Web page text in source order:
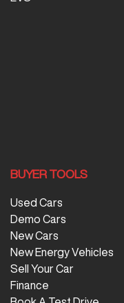
BUYER TOOLS
Used Cars
Demo Cars
New Cars
New Energy Vehicles
Sell Your Car
Finance